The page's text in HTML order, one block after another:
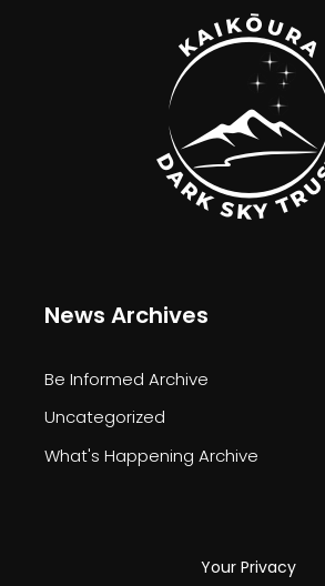
News Archives
Be Informed Archive
Uncategorized
What's Happening Archive
Your Privacy